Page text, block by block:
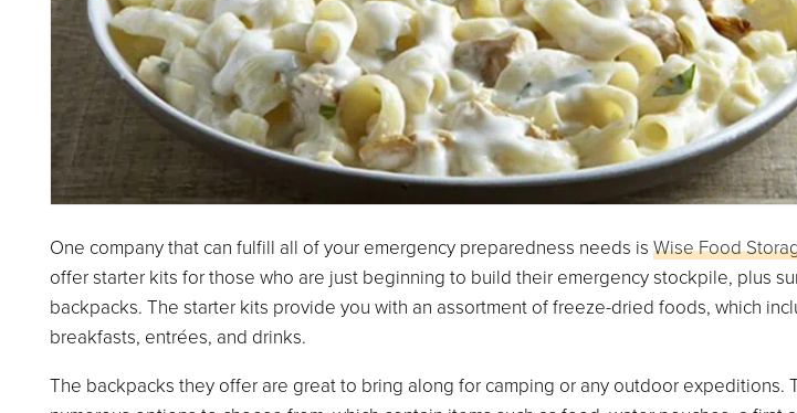
One company that can fulfill all of your emergency preparedness needs is Wise Food
offer starter kits for those who are just beginning to build their emergency stockpile, plus
backpacks. The starter kits provide you with an assortment of freeze-dried foods, which
breakfasts, entrées, and drinks.
The backpacks they offer are great to bring along for camping or any outdoor expeditions.